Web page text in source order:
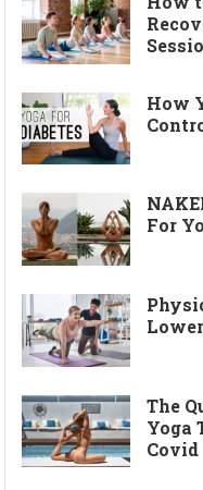
How
For
The
Yoga
Covid